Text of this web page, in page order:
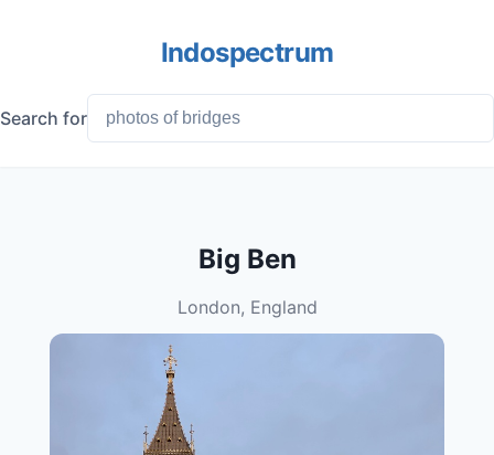
Indospectrum
Search for
Big Ben
London, England